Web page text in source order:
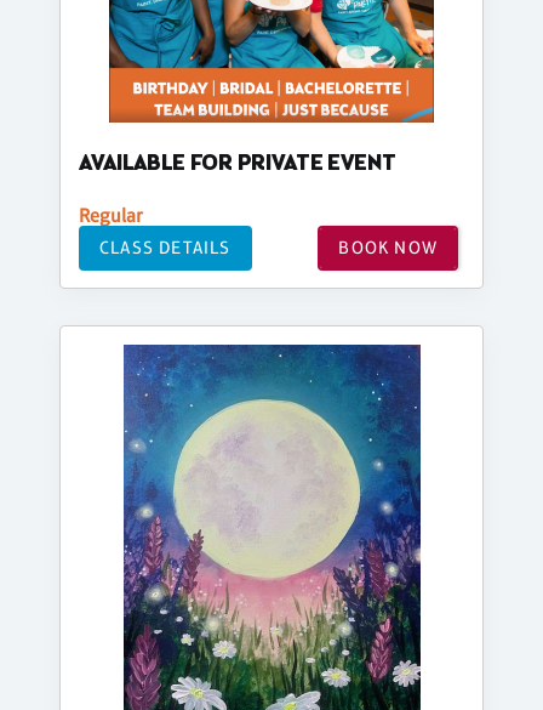
AVAILABLE FOR PRIVATE EVENT
Regular
CLASS DETAILS BOOK NOW